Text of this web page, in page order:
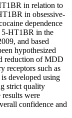
in relation to
in obsessive-
dependence
5-HT1BR in the
and based
hypothesized
reduction of MDD
receptors such as
developed using
strict quality
results were
confidence and